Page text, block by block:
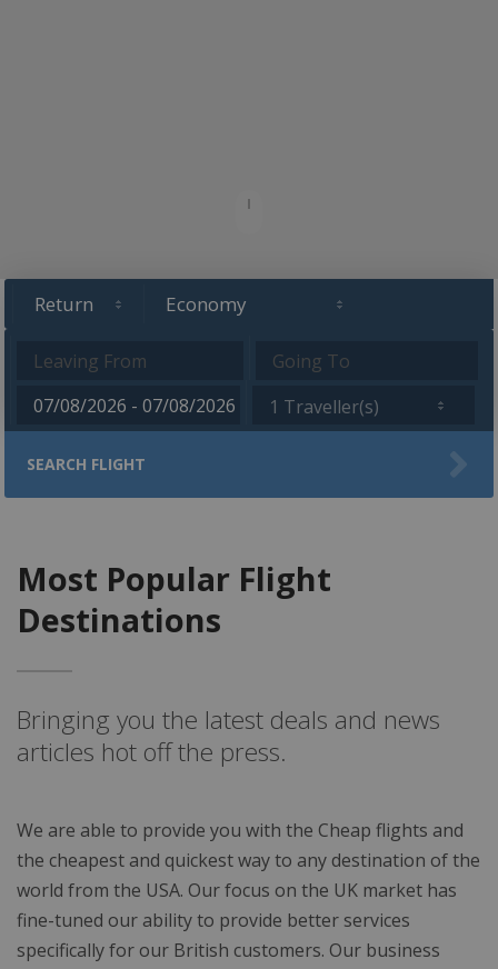
1 Traveller(s)
SEARCH FLIGHT
Most Popular Flight
Destinations
Bringing you the latest deals and news
articles hot off the press.
We are able to provide you with the Cheap flights and
the cheapest and quickest way to any destination of the
world from the USA. Our focus on the UK market has
fine-tuned our ability to provide better services
specifically for our British customers. Our business